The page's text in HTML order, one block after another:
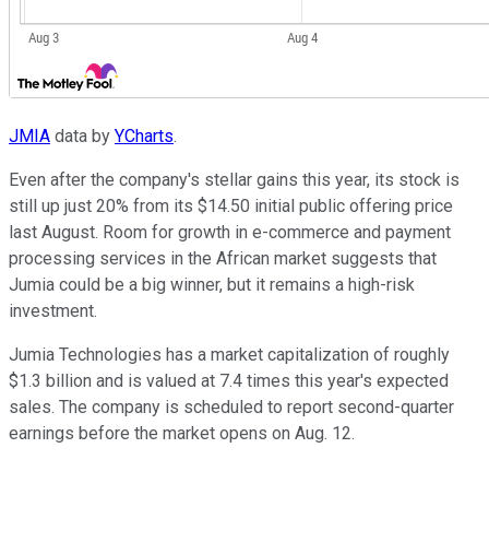
JMIA data by YCharts.
Even after the company's stellar gains this year, its stock is
still up just 20% from its $14.50 initial public offering price
last August. Room for growth in e-commerce and payment
processing services in the African market suggests that
Jumia could be a big winner, but it remains a high-risk
investment.
Jumia Technologies has a market capitalization of roughly
$1.3 billion and is valued at 7.4 times this year's expected
sales. The company is scheduled to report second-quarter
earnings before the market opens on Aug. 12.